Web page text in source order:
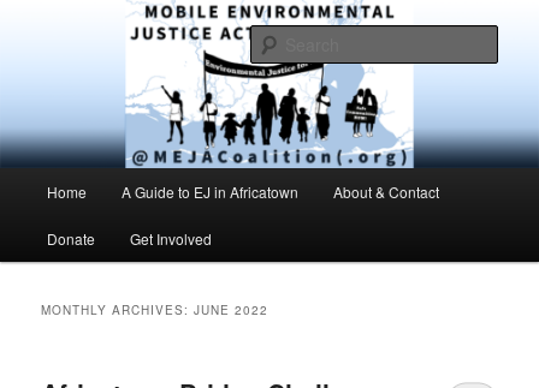
MEJAC – Mobile Environmental
Justice Action Coalition
Environmental Justice advocacy and education in the greater Mobile,
Alabama area
Home A Guide to EJ in Africatown About & Contact
Donate Get Involved
MONTHLY ARCHIVES:JUNE 2022